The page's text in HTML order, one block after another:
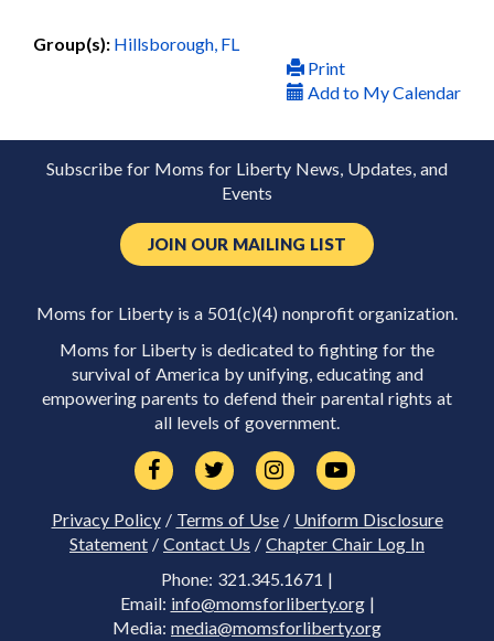
Group(s): Hillsborough, FL
Print
Add to My Calendar
Subscribe for Moms for Liberty News, Updates, and
Events
JOIN OUR MAILING LIST
Moms for Liberty is a 501(c)(4) nonprofit organization.
Moms for Liberty is dedicated to fighting for the
survival of America by unifying, educating and
empowering parents to defend their parental rights at
all levels of government.
Privacy Policy/ Terms of Use/ Uniform Disclosure
Statement / Contact Us / Chapter Chair Log In
Phone: 321.345.1671 |
Email: info@momsforliberty.org|
Media: media@momsforliberty.org